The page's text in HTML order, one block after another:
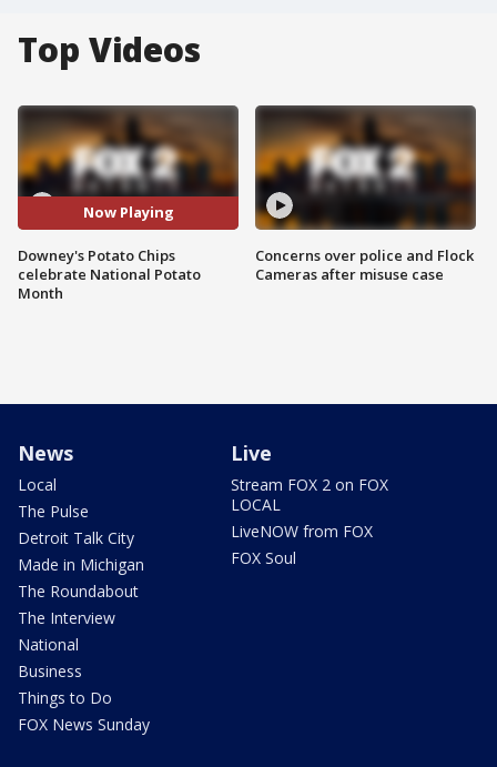
Top Videos
Now Playing
Downey's Potato Chips
celebrate National Potato
Month
Concerns over police and Flock
Cameras after misuse case
News
Local
The Pulse
Detroit Talk City
Made in Michigan
The Roundabout
The Interview
National
Business
Things to Do
FOX News Sunday
Live
Stream FOX 2 on FOX
LOCAL
LiveNOW from FOX
FOX Soul